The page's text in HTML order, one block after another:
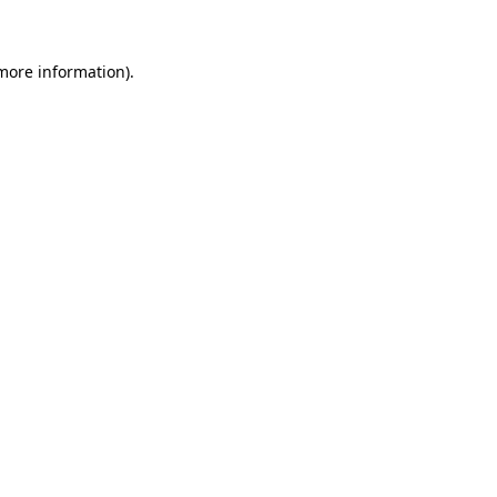
information).